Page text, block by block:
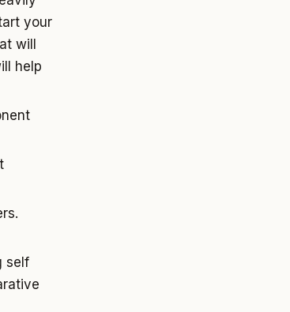
your
will
help
self